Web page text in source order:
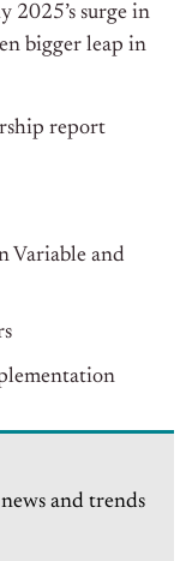
2025’s surge in
bigger leap in
report
Variable and
and trends